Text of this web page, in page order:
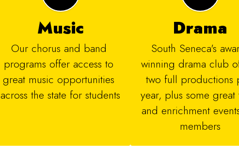
Music
Our chorus and band
programs offer access to
great music opportunities
across the state for students
Drama
​​South Seneca's
winning drama club
two full productions
year, plus some great
and enrichment
members